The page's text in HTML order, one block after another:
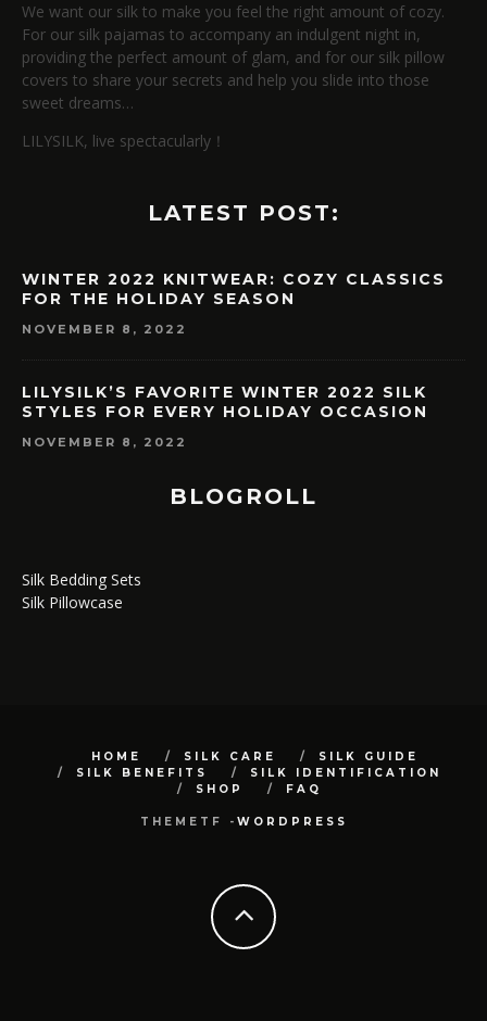
We want our silk to make you feel the right amount of cozy.
For our silk pajamas to accompany an indulgent night in,
providing the perfect amount of glam, and for our silk pillow
covers to share your secrets and help you slide into those
sweet dreams…
LILYSILK, live spectacularly！
LATEST POST:
WINTER 2022 KNITWEAR: COZY CLASSICS
FOR THE HOLIDAY SEASON
NOVEMBER 8, 2022
LILYSILK’S FAVORITE WINTER 2022 SILK
STYLES FOR EVERY HOLIDAY OCCASION
NOVEMBER 8, 2022
BLOGROLL
Silk Bedding Sets
Silk Pillowcase
HOME SILK CARE
SILK GUIDE
SILK BENEFITS
SILK IDENTIFICATION
SHOP
FAQ
THEMETF - WORDPRESS